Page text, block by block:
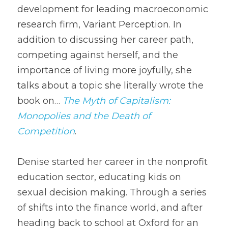
development for leading macroeconomic
research firm, Variant Perception. In
addition to discussing her career path,
competing against herself, and the
importance of living more joyfully, she
talks about a topic she literally wrote the
book on… The Myth of Capitalism:
Monopolies and the Death of
Competition.
Denise started her career in the nonprofit
education sector, educating kids on
sexual decision making. Through a series
of shifts into the finance world, and after
heading back to school at Oxford for an